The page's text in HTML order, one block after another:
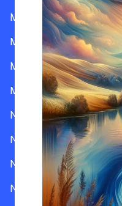
Minnesota
Mississippi
Missouri
Montana
Nevada
New Hampshire
New Jersey
New Mexico